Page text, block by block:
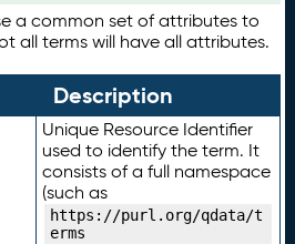
a common set of attributes to
all terms will have all attributes.
Description
Unique Resource Identifier
used to identify the term. It
consists of a full namespace
(such as
https://purl.org/qdata/t
erms